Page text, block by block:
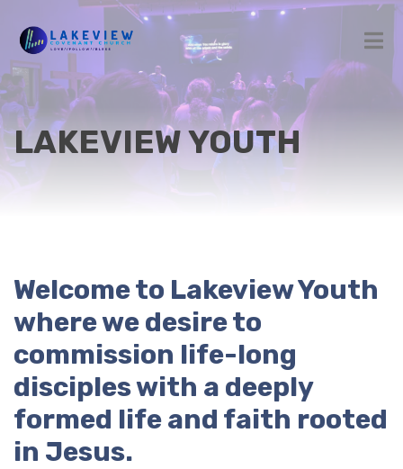
LAKEVIEW YOUTH
Welcome to Lakeview Youth
where we desire to
commission life-long
disciples with a deeply
formed life and faith rooted
in Jesus.